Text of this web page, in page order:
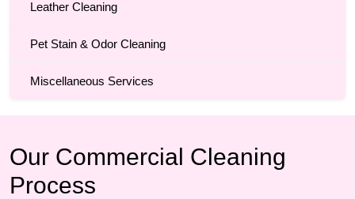
Leather Cleaning
Pet Stain & Odor Cleaning
Miscellaneous Services
Our Commercial Cleaning
Process